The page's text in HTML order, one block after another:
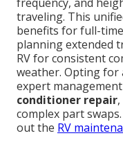
traveling. This
benefits for full-
planning extended
RV for consistent
weather. Opting for
expert
conditioner repair
complex part
out the RV